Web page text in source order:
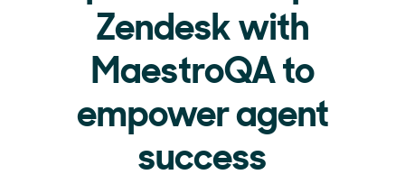
Zendesk with
MaestroQA to
empower agent
success